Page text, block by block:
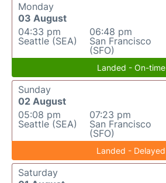
Monday
03 August
04:33 pm
Seattle (SEA)
06:48 pm
San Francisco
(SFO)
Landed - On-time
Sunday
02 August
05:08 pm
Seattle (SEA)
07:23 pm
San Francisco
(SFO)
Landed - Delayed
Saturday